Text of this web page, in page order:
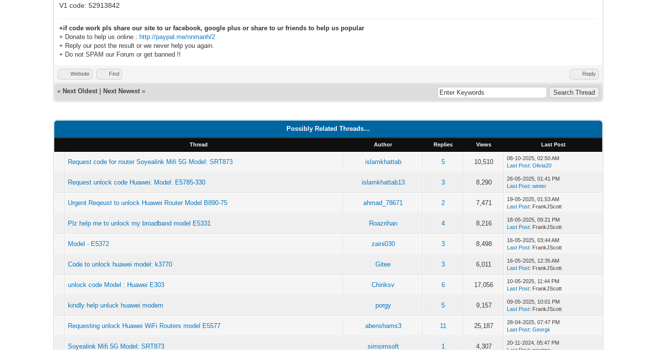
V1 code: 52913842
+if code work pls share our site to ur facebook, google plus or share to ur friends to help us popular
+ Donate to help us online : http://paypal.me/nnmanh/2
+ Reply our post the result or we never help you again.
+ Do not SPAM our Forum or get banned !!
Website Find Reply
« Next Oldest Next Newest »
Possibly Related Threads…
Thread Author Replies Views Last Post
Request code for router Soyealink Mifi 5G Model: SRT873 islamkhattab 5 10,510
08-10-2025, 02:50 AM
Last Post:Olivia20
Request unlock code Huawei: Model: E5785-330 islamkhattab13 3 8,290
26-05-2025, 01:41 PM
Last Post:winter
Urgent Reqeust to unlock Huawei Router Model B890-75 ahmad_78671 2 7,471
19-05-2025, 01:53 AM
Last Post: FrankJScott
Plz help me to unlock my broadband model E5331 Roazrihan 4 8,216
18-05-2025, 09:21 PM
Last Post: FrankJScott
Model - E5372 zaini030 3 8,498
16-05-2025, 03:44 AM
Last Post: FrankJScott
Code to unlock huawei model: k3770 Gitee 3 6,011
16-05-2025, 12:35 AM
Last Post: FrankJScott
unlock code Model : Huawei E303 Chiriksv 6 17,056
10-05-2025, 11:44 PM
Last Post: FrankJScott
kindly help unluck huawei modem porgy 5 9,157
09-05-2025, 10:01 PM
Last Post: FrankJScott
Requesting unlock Huawei WiFi Routers model E5577 abenshams3 11 25,187
28-04-2025, 07:47 PM
Last Post:Georgii
Soyealink Mifi 5G Model: SRT873 simsimsoft 1 4,307
20-11-2024, 05:47 PM